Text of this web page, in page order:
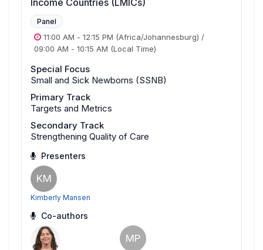
Panel
11:00 AM - 12:15 PM (Africa/Johannesburg) /
09:00 AM - 10:15 AM (Local Time)
Special Focus
Small and Sick Newborns (SSNB)
Primary Track
Targets and Metrics
Secondary Track
Strengthening Quality of Care
Presenters
KM
Kimberly Mansen
Co-authors
MP